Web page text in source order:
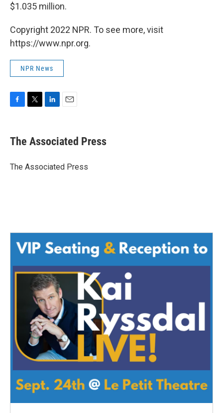
$1.035 million.
Copyright 2022 NPR. To see more, visit
https://www.npr.org.
NPR News
e
b
o
t
r
k
e
I
i
l
The Associated Press
The Associated Press